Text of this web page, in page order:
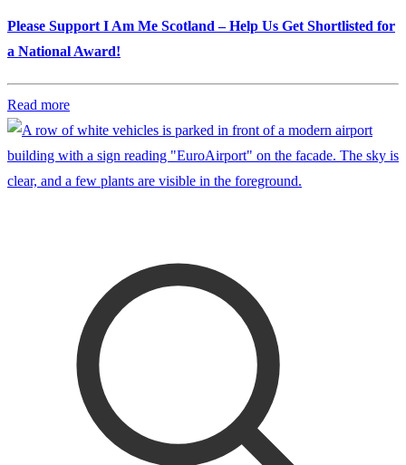
Please Support I Am Me Scotland – Help Us Get Shortlisted for
a National Award!
Read more